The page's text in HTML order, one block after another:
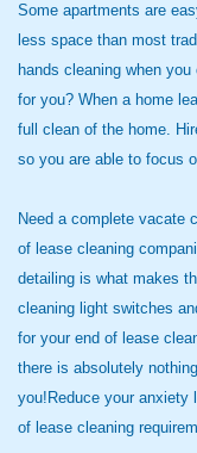
Some apartments are
less space than most
hands cleaning when
for you? When a home
full clean of the home.
so you are able to focus
Need a complete vacate
of lease cleaning
detailing is what makes
cleaning light switches
for your end of lease
there is absolutely
you!Reduce your anxiety
of lease cleaning